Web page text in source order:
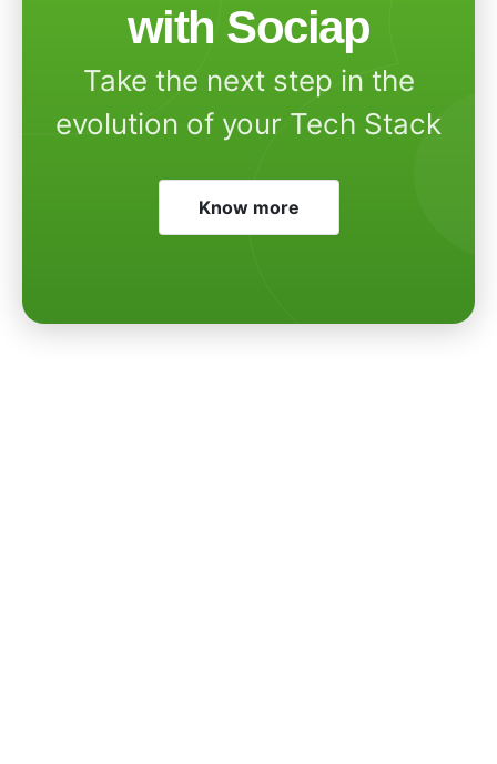
with Sociap
Take the next step in the
evolution of your Tech Stack
Know more